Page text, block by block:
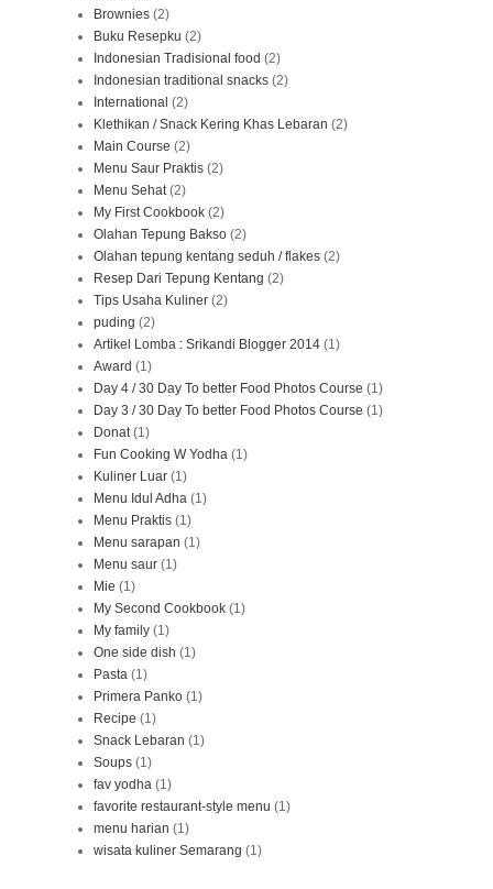
Brownies (2)
Buku Resepku (2)
Indonesian Tradisional food (2)
Indonesian traditional snacks (2)
International (2)
Klethikan / Snack Kering Khas Lebaran (2)
Main Course (2)
Menu Saur Praktis (2)
Menu Sehat (2)
My First Cookbook (2)
Olahan Tepung Bakso (2)
Olahan tepung kentang seduh / flakes (2)
Resep Dari Tepung Kentang (2)
Tips Usaha Kuliner (2)
puding (2)
Artikel Lomba : Srikandi Blogger 2014 (1)
Award (1)
Day 4 / 30 Day To better Food Photos Course (1)
Day 3 / 30 Day To better Food Photos Course (1)
Donat (1)
Fun Cooking W Yodha (1)
Kuliner Luar (1)
Menu Idul Adha (1)
Menu Praktis (1)
Menu sarapan (1)
Menu saur (1)
Mie (1)
My Second Cookbook (1)
My family (1)
One side dish (1)
Pasta (1)
Primera Panko (1)
Recipe (1)
Snack Lebaran (1)
Soups (1)
fav yodha (1)
favorite restaurant-style menu (1)
menu harian (1)
wisata kuliner Semarang (1)